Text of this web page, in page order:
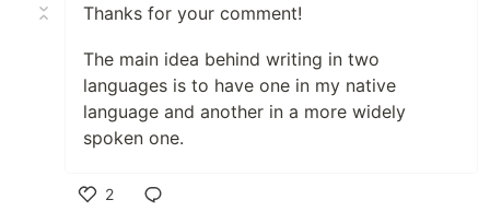
Thanks for your comment!
The main idea behind writing in two
languages is to have one in my native
language and another in a more widely
spoken one.
2